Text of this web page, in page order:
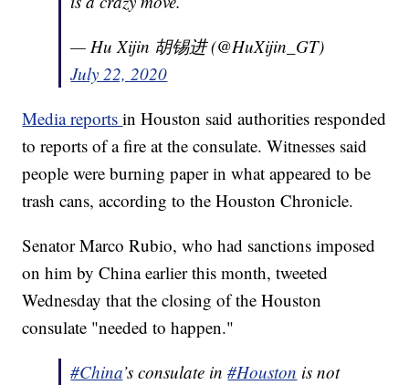
— Hu Xijin 胡锡进 (@HuXijin_GT)
July 22, 2020
Media reportsin Houston said authorities responded
to reports of a fire at the consulate. Witnesses said
people were burning paper in what appeared to be
trash cans, according to the Houston Chronicle.
Senator Marco Rubio, who had sanctions imposed
on him by China earlier this month, tweeted
Wednesday that the closing of the Houston
consulate "needed to happen."
#China’s consulate in#Houston is not